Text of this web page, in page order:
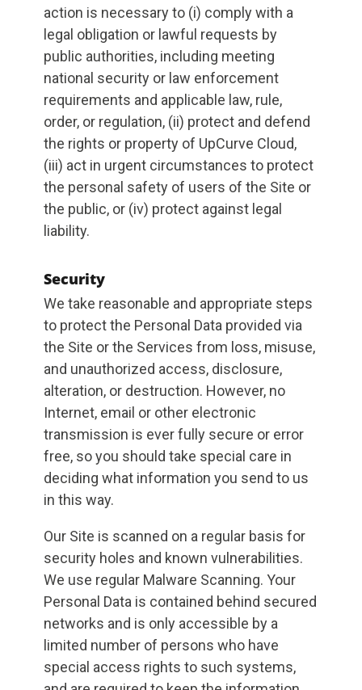
action is necessary to (i) comply with a
legal obligation or lawful requests by
public authorities, including meeting
national security or law enforcement
requirements and applicable law, rule,
order, or regulation, (ii) protect and defend
the rights or property of UpCurve Cloud,
(iii) act in urgent circumstances to protect
the personal safety of users of the Site or
the public, or (iv) protect against legal
liability.
Security
We take reasonable and appropriate steps
to protect the Personal Data provided via
the Site or the Services from loss, misuse,
and unauthorized access, disclosure,
alteration, or destruction. However, no
Internet, email or other electronic
transmission is ever fully secure or error
free, so you should take special care in
deciding what information you send to us
in this way.
Our Site is scanned on a regular basis for
security holes and known vulnerabilities.
We use regular Malware Scanning. Your
Personal Data is contained behind secured
networks and is only accessible by a
limited number of persons who have
special access rights to such systems,